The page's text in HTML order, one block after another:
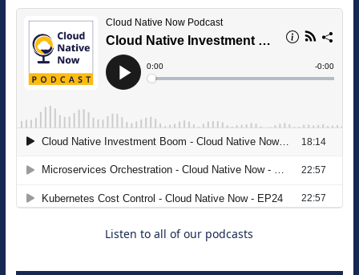
The Strategic Imperative: Embracing
Agentic B2B Selling
Listen to all of our podcasts